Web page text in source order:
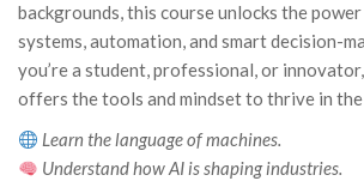
backgrounds, this course unlocks the
systems, automation, and smart decision-
you’re a student, professional, or
offers the tools and mindset to thrive in
Learn the language of machines.
Understand how AI is shaping industries.